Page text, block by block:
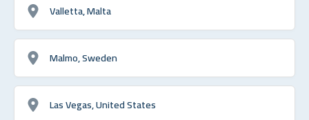
Valletta, Malta
Malmo, Sweden
Las Vegas, United States